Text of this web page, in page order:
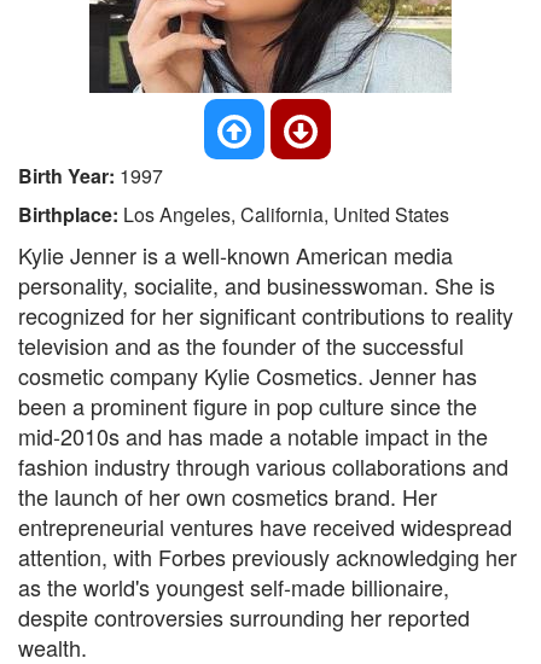
Birth Year: 1997
Birthplace: Los Angeles, California, United States
Kylie Jenner is a well-known American media
personality, socialite, and businesswoman. She is
recognized for her significant contributions to reality
television and as the founder of the successful
cosmetic company Kylie Cosmetics. Jenner has
been a prominent figure in pop culture since the
mid-2010s and has made a notable impact in the
fashion industry through various collaborations and
the launch of her own cosmetics brand. Her
entrepreneurial ventures have received widespread
attention, with Forbes previously acknowledging her
as the world's youngest self-made billionaire,
despite controversies surrounding her reported
wealth.